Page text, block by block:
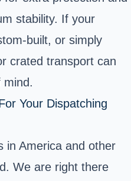
stability. If your
built, or simply
crated transport can
mind.
Your Dispatching
in America and other
We are right there